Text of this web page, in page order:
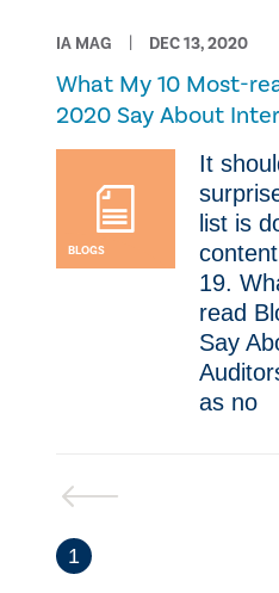
IA MAG DEC 13, 2020
​What My 10 Most-
2020 Say About
BLOGS
​It
list is
19.
read
Say
as no
Previous
1